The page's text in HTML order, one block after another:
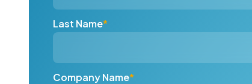
Last Name*
Company Name*